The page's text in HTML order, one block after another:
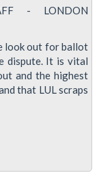
- LONDON
look out for ballot
dispute. It is vital
and the highest
that LUL scraps